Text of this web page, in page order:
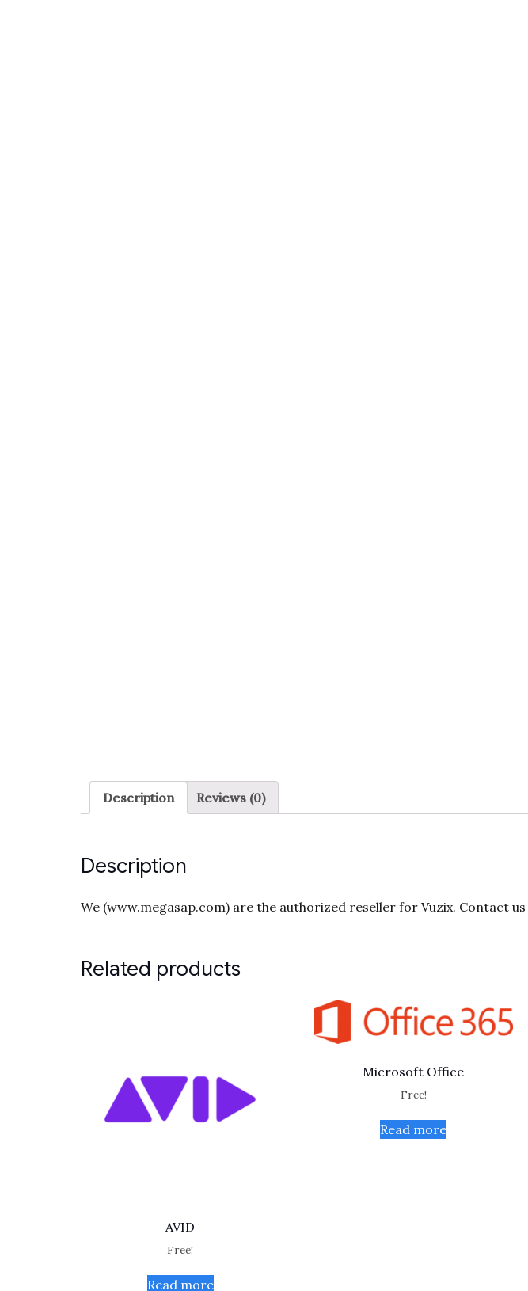
Description Reviews (0)
Description
We (www.megasap.com) are the authorized reseller for Vuzix. Contact
Related products
AVID
Free!
Read more
Microsoft Office
Free!
Read more